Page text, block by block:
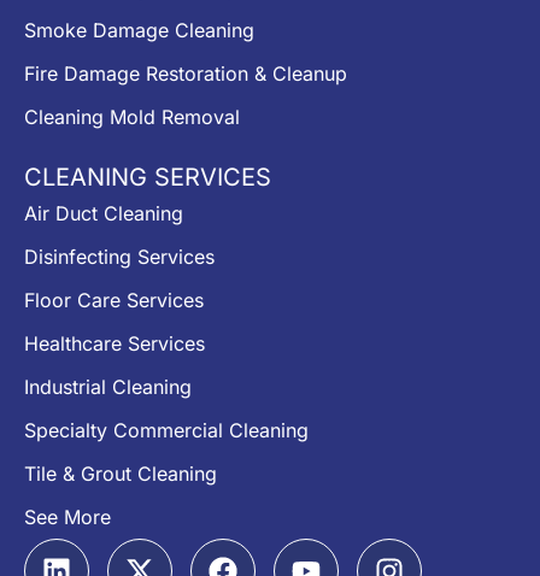
Smoke Damage Cleaning
Fire Damage Restoration & Cleanup
Cleaning Mold Removal
CLEANING SERVICES
Air Duct Cleaning
Disinfecting Services
Floor Care Services
Healthcare Services
Industrial Cleaning
Specialty Commercial Cleaning
Tile & Grout Cleaning
See More